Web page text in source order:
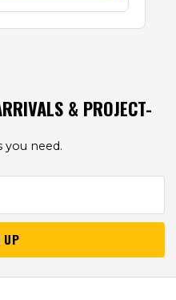
& PROJECT-
you need.
UP